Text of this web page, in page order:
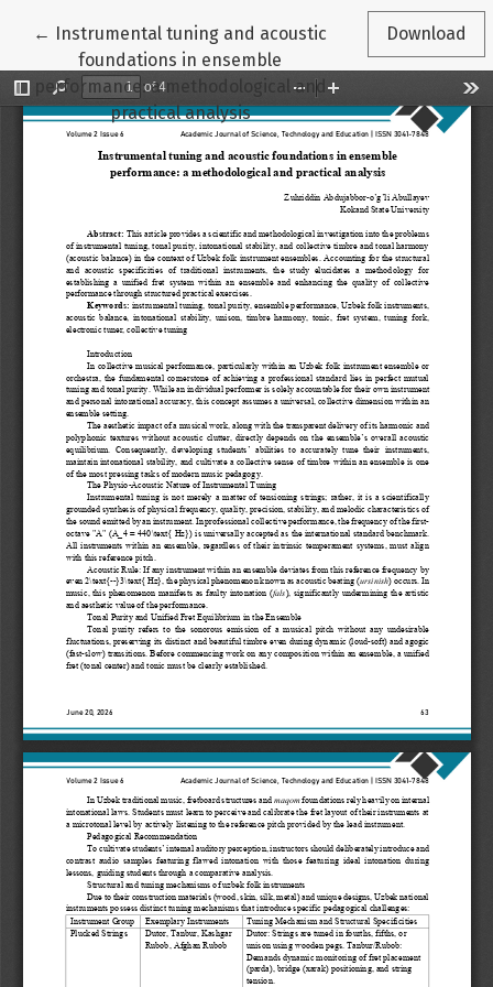
← Return to Article Details
Instrumental tuning and acoustic
foundations in ensemble
performance: a methodological and
practical analysis
Download